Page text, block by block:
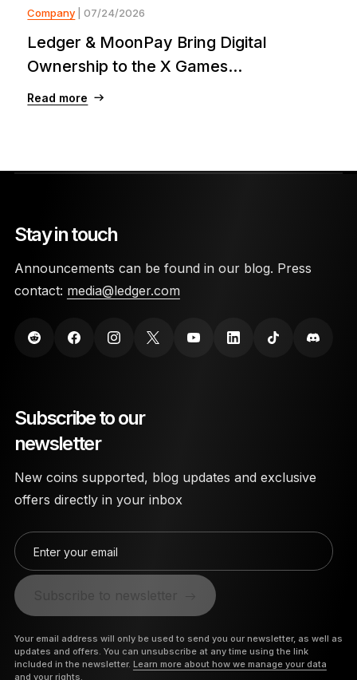
Company | 07/24/2026
Ledger & MoonPay Bring Digital
Ownership to the X Games...
Read more
Stay in touch
Announcements can be found in our blog. Press
contact: media@ledger.com
Subscribe to our
newsletter
New coins supported, blog updates and exclusive
offers directly in your inbox
Enter your email
Subscribe to newsletter
Your email address will only be used to send you our newsletter, as well as
updates and offers. You can unsubscribe at any time using the link
included in the newsletter. Learn more about how we manage your data
and your rights.